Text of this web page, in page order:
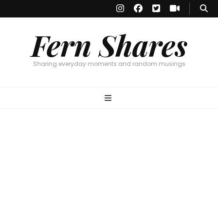
Fern Shares
Sharing everyday moments and random musings